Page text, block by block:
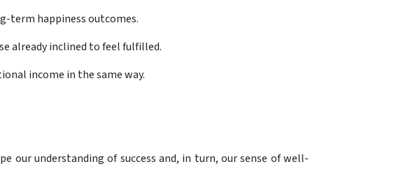
term happiness outcomes.
already inclined to feel fulfilled.
income in the same way.
our understanding of success and, in turn, our sense of well-